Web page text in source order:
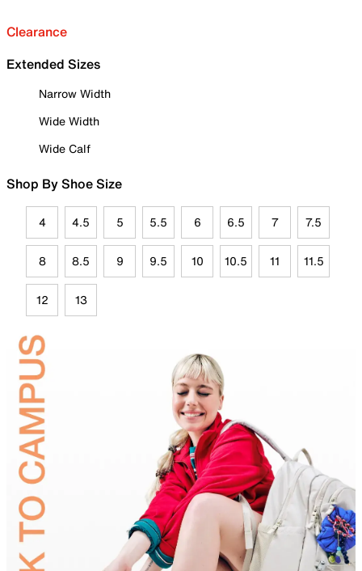
Clearance
Extended Sizes
Narrow Width
Wide Width
Wide Calf
Shop By Shoe Size
4 4.5 5 5.5 6 6.5 7 7.5
8 8.5 9 9.5 10 10.5 11 11.5
12 13